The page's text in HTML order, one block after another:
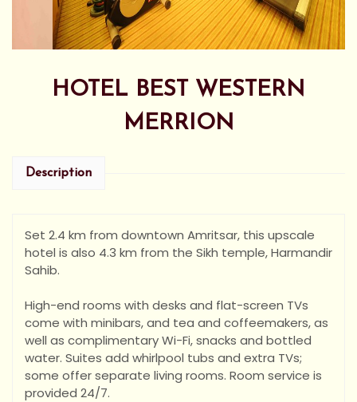
HOTEL BEST WESTERN
MERRION
Description
Set 2.4 km from downtown Amritsar, this upscale
hotel is also 4.3 km from the Sikh temple, Harmandir
Sahib.
High-end rooms with desks and flat-screen TVs
come with minibars, and tea and coffeemakers, as
well as complimentary Wi-Fi, snacks and bottled
water. Suites add whirlpool tubs and extra TVs;
some offer separate living rooms. Room service is
provided 24/7.